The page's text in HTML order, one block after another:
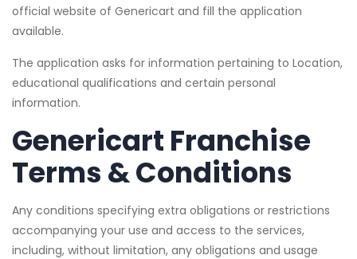
official website of Genericart and fill the application
available.
The application asks for information pertaining to Location,
educational qualifications and certain personal
information.
Genericart Franchise
Terms & Conditions
Any conditions specifying extra obligations or restrictions
accompanying your use and access to the services,
including, without limitation, any obligations and usage